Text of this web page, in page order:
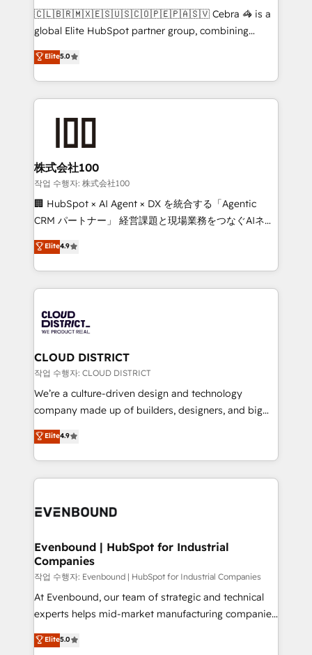
fit like a glove. We’re committed to being both
highly effective and fun to work with. We believe in
relationships. Your success is our success, and we’re
all in this together! From startup to enterprise, we’ll
what matters most: growing your business and
wowing your customers. Let’s make HubSpot work
smarter for you!
🇨🇱🇧🇷🇲🇽🇪🇸🇺🇸🇨🇴🇵🇪🇵🇦🇸🇻 Cebra 🦓 is a
global Elite HubSpot partner group, combining
technology, marketing and media expertise across
Latin America and Southern Europe, with teams
across 9 countries. Born in Chile, we combine local
insight with international reach to help businesses
solutions that integrate CRM, AI automation, inbound
and loop marketing, content, and digital creativity.
Our multicultural team works in Spanish, Portuguese,
and English to design scalable strategies that drive
measurable growth. 🌎 Highlights: • 10+ years as a
Migration Excellence. • Top 3 Partner of the Year
LATAM 2022, 2023, 2024, 2025. • Partner of the Year
with HubSpot? Let Cebra’s experts help you grow
faster, smarter, and with impact.
Elite5.0
株式会社100
작업 수행자: 株式会社100
🏢 HubSpot × AI Agent × DX を統合する「Agentic
CRM パートナー」 経営課題と現場業務をつなぐAIネイ
ティブ・エージェンシーとして、HubSpot Eliteの実装
力で顧客フロント業務を再設計します。 💡 100inc は何
をする会社か？ HubSpotを共通基盤に、AIエージェン
トを組み込んだ顧客フロント業務（マーケティング・営
ィブ・エージェンシーです。事業部・グループ会社・部
門が分立する組織で、データと業務プロセスのサイロ化
を、CRMを軸とした全社共通基盤に再構築します。意
思決定者・PMO・現場担当者に並走します。 1️⃣
HubSpot導入・活用支援 顧客データの一元化から、
GTMの見える化・自動化まで。全Hub統合運用、デー
2️⃣ AIエージェント組織構築 営業・マーケティング業務
の一部をAIが自律実行する組織への移行を設計・実装。
DX × AI推進のPMO伴走支援 複数部門をまたぐDX×AI変
の統合・浸透・変革管理を実行します。 ▸ CMS戦略設
計・構築：リード獲得・CVR・SEOを前提にした情報設
提供。 ▸ 既存CRM・MAからの移行支援：Salesforce・
Marketo・Pardot等からの移行、カスタム設計、履歴
データ移行と活用設計まで。 ▸ AEO対応：ChatGPT・
Elite4.9
CLOUD DISTRICT
작업 수행자: CLOUD DISTRICT
We’re a culture-driven design and technology
company made up of builders, designers, and big
thinkers. We blend strategy, design, and
development—always fueled by curiosity—to turn
ideas, opportunities, and challenges into meaningful
experiences. To us, technology is more than just
and—most importantly—simple. That’s why we lean
products and strategies that actually make a
difference.
Elite4.9
Evenbound | HubSpot for Industrial
Companies
작업 수행자: Evenbound | HubSpot for Industrial Companies
At Evenbound, our team of strategic and technical
experts helps mid-market manufacturing companies
achieve real growth. We specialize in delivering
tailored solutions that drive results by leveraging
Elite5.0